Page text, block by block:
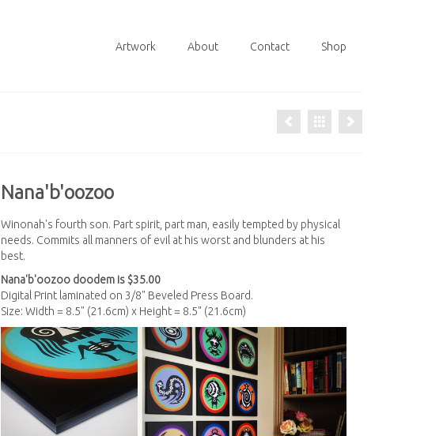
Artwork About Contact Shop
Nana'b'oozoo
Winonah's fourth son. Part spirit, part man, easily tempted by physical
needs. Commits all manners of evil at his worst and blunders at his
best.
Nana'b'oozoo doodem is $35.00
Digital Print laminated on 3/8" Beveled Press Board.
Size: Width = 8.5" (21.6cm) x Height = 8.5" (21.6cm)